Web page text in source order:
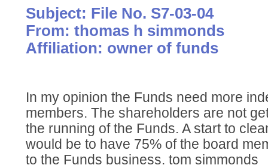
Subject: File No. S7-03-04
From: thomas h simmonds
Affiliation: owner of funds
In my opinion the Funds need more
members. The shareholders are not
the running of the Funds. A start to
would be to have 75% of the board
to the Funds business. tom simmonds